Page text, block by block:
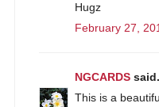
Hugz
February 27,
NGCARDS
This is a